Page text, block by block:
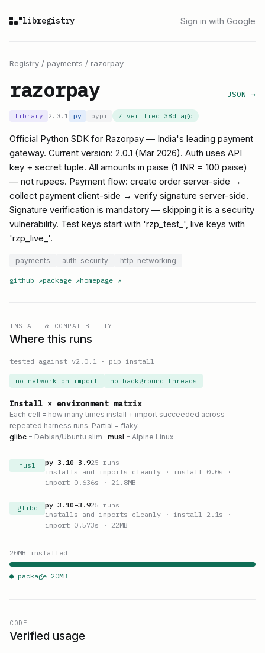
libregistry Sign in with Google
Registry / payments / razorpay
razorpay JSON →
library 2.0.1 py pypi ✓ verified 38d ago
Official Python SDK for Razorpay — India's leading payment
gateway. Current version: 2.0.1 (Mar 2026). Auth uses API
key + secret tuple. All amounts in paise (1 INR = 100 paise)
— not rupees. Payment flow: create order server-side →
collect payment client-side → verify signature server-side.
Signature verification is mandatory — skipping it is a security
vulnerability. Test keys start with 'rzp_test_', live keys with
'rzp_live_'.
payments auth-security http-networking
github ↗package ↗homepage ↗
INSTALL & COMPATIBILITY
Where this runs
tested against v2.0.1 · pip install
no network on import no background threads
Install × environment matrix
Each cell = how many times install + import succeeded across
repeated harness runs. Partial = flaky.
glibc = Debian/Ubuntu slim · musl = Alpine Linux
musl py 3.10–3.925 runs
installs and imports cleanly · install 0.0s ·
import 0.636s · 21.8MB
glibc py 3.10–3.925 runs
installs and imports cleanly · install 2.1s ·
import 0.573s · 22MB
20MB installed
● package 20MB
CODE
Verified usage